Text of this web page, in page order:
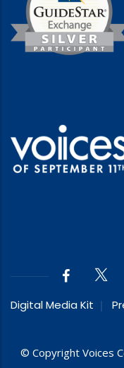
Digital Media Kit
© Copyright Voices